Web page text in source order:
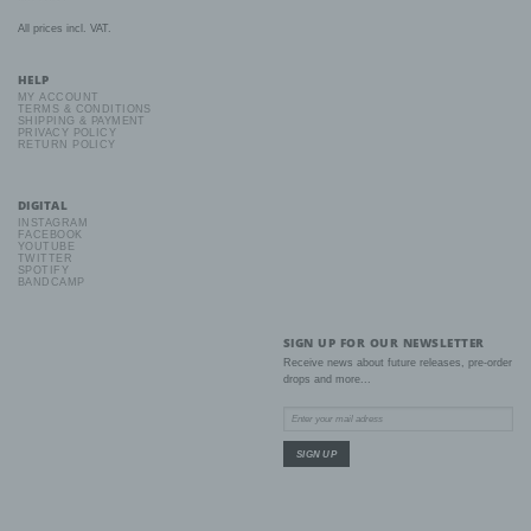
All prices incl. VAT.
HELP
MY ACCOUNT
TERMS & CONDITIONS
SHIPPING & PAYMENT
PRIVACY POLICY
RETURN POLICY
DIGITAL
INSTAGRAM
FACEBOOK
YOUTUBE
TWITTER
SPOTIFY
BANDCAMP
SIGN UP FOR OUR NEWSLETTER
Receive news about future releases, pre-order
drops and more...
Data subject is any identified or identifiable natural person, whose
personal data is processed by the controller responsible for the
processing.
Processing is any operation or set of operations which is
performed on personal data or on sets of personal data, whether
or not by automated means, such as collection, recording,
organisation, structuring, storage, adaptation or alteration,
with the aim oflimiting their processing in the future.